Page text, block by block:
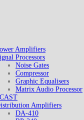
Amplifiers
Processors
Noise Gates
Compressor
Graphic Equalisers
Matrix Audio Processor
Amplifiers
DA-410